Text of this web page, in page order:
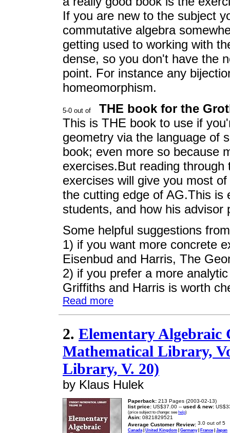
If you are new to the subject
commutative algebra
getting used to working with
dense, so you don't have the
point. For instance any
homeomorphism.
THE book for the
This is THE book to use if
geometry via the language of
book; even more so because
exercises.But reading
exercises will give you most
the cutting edge of AG.This is
students, and how his
Some helpful suggestions
1) if you want more concrete
Eisenbud and Harris, The
2) if you prefer a more
Griffiths and Harris is worth
Read more
2. Elementary Algebraic
Mathematical Library,
Library, V. 20)
by Klaus Hulek
Paperback: 213 Pages (2003-02-13)
list price: US$37.00 -- used & new:
(price subject to change: see help)
Asin: 0821829521
Average Customer Review:
Canada | United Kingdom | Germany| France| Japan